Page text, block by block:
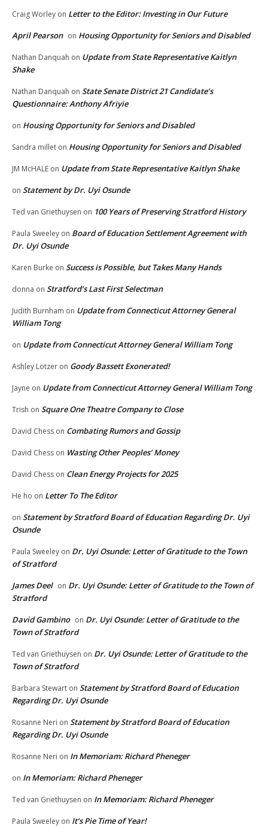
Craig Worley on Letter to the Editor: Investing in Our Future
April Pearson on Housing Opportunity for Seniors and Disabled
Nathan Danquah on Update from State Representative Kaitlyn
Shake
Nathan Danquah on State Senate District 21 Candidate’s
Questionnaire: Anthony Afriyie
on Housing Opportunity for Seniors and Disabled
Sandra millet on Housing Opportunity for Seniors and Disabled
JM McHALE on Update from State Representative Kaitlyn Shake
on Statement by Dr. Uyi Osunde
Ted van Griethuysen on 100 Years of Preserving Stratford History
Paula Sweeley on Board of Education Settlement Agreement with
Dr. Uyi Osunde
Karen Burke on Success is Possible, but Takes Many Hands
donna on Stratford’s Last First Selectman
Judith Burnham on Update from Connecticut Attorney General
William Tong
on Update from Connecticut Attorney General William Tong
Ashley Lotzer on Goody Bassett Exonerated!
Jayne on Update from Connecticut Attorney General William Tong
Trish on Square One Theatre Company to Close
David Chess on Combating Rumors and Gossip
David Chess on Wasting Other Peoples’ Money
David Chess on Clean Energy Projects for 2025
He ho on Letter To The Editor
on Statement by Stratford Board of Education Regarding Dr. Uyi
Osunde
Paula Sweeley on Dr. Uyi Osunde: Letter of Gratitude to the Town
of Stratford
James Deel on Dr. Uyi Osunde: Letter of Gratitude to the Town of
Stratford
David Gambino on Dr. Uyi Osunde: Letter of Gratitude to the
Town of Stratford
Ted van Griethuysen on Dr. Uyi Osunde: Letter of Gratitude to the
Town of Stratford
Barbara Stewart on Statement by Stratford Board of Education
Regarding Dr. Uyi Osunde
Rosanne Neri on Statement by Stratford Board of Education
Regarding Dr. Uyi Osunde
Rosanne Neri on In Memoriam: Richard Pheneger
on In Memoriam: Richard Pheneger
Ted van Griethuysen on In Memoriam: Richard Pheneger
Paula Sweeley on It’s Pie Time of Year!